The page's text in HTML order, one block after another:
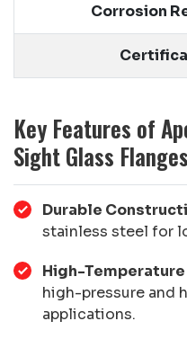
Corrosion
Key Features of
Sight Glass Flanges
Durable
stainless steel for
High-
high-pressure and
applications.